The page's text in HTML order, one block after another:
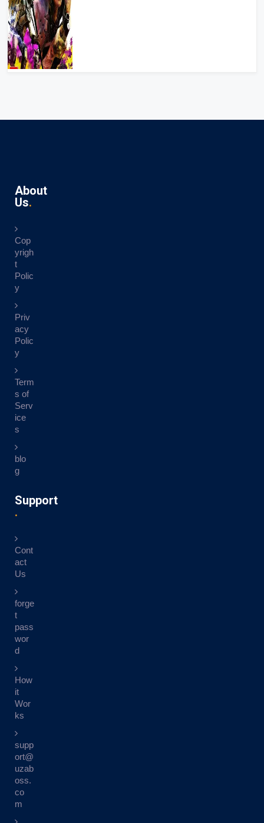
About
Us
Cop
yrigh
t
Polic
y
Priv
acy
Polic
y
Term
s of
Serv
ice
s
blo
g
Support
Cont
act
Us
forge
t
pass
wor
d
How
it
Wor
ks
supp
ort@
uzab
oss.
co
m